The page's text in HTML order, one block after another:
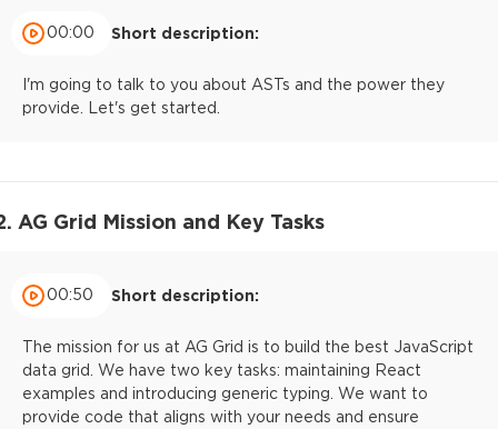
00:00 Short description:
I'm going to talk to you about ASTs and the power they
provide. Let's get started.
AG Grid Mission and Key Tasks
00:50 Short description:
The mission for us at AG Grid is to build the best JavaScript
data grid. We have two key tasks: maintaining React
examples and introducing generic typing. We want to
provide code that aligns with your needs and ensure